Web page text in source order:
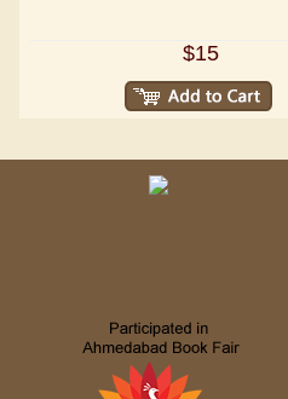
$15